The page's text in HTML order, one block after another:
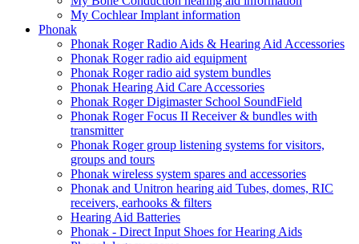
My Cochlear Implant information
Phonak
Phonak Roger Radio Aids & Hearing Aid Accessories
Phonak Roger radio aid equipment
Phonak Roger radio aid system bundles
Phonak Hearing Aid Care Accessories
Phonak Roger Digimaster School SoundField
Phonak Roger Focus II Receiver & bundles with
transmitter
Phonak Roger group listening systems for visitors,
groups and tours
Phonak wireless system spares and accessories
Phonak and Unitron hearing aid Tubes, domes, RIC
receivers, earhooks & filters
Hearing Aid Batteries
Phonak - Direct Input Shoes for Hearing Aids